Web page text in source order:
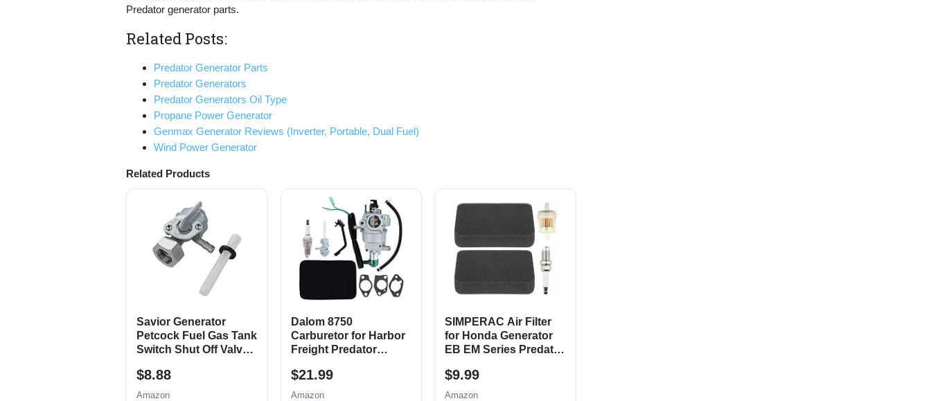
Predator generator parts.
Related Posts:
Predator Generator Parts
Predator Generators
Predator Generators Oil Type
Propane Power Generator
Genmax Generator Reviews (Inverter, Portable, Dual Fuel)
Wind Power Generator
Related Products
Savior Generator
Petcock Fuel Gas Tank
Switch Shut Off Valve
Generac Etq Homelite
Husky Powermax
$8.88
Amazon
Dalom 8750
Carburetor for Harbor
Freight Predator
Generator 69671 68530
68525 69672 69674
$21.99
Amazon
SIMPERAC Air Filter
for Honda Generator
EB EM Series Predator
Watt 420cc Generator
Parts EM3500 EB5000
$9.99
Amazon